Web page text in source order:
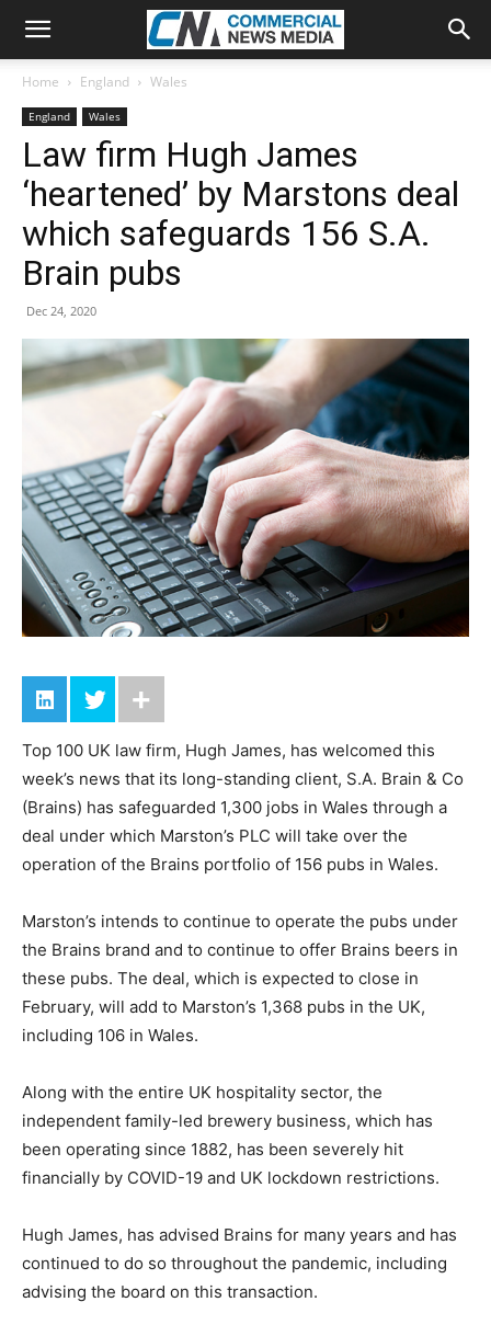
Home England Wales
England Wales
Law firm Hugh James
‘heartened’ by Marstons deal
which safeguards 156 S.A.
Brain pubs
Dec 24, 2020
Top 100 UK law firm, Hugh James, has welcomed this
week’s news that its long-standing client, S.A. Brain & Co
(Brains) has safeguarded 1,300 jobs in Wales through a
deal under which Marston’s PLC will take over the
operation of the Brains portfolio of 156 pubs in Wales.
Marston’s intends to continue to operate the pubs under
the Brains brand and to continue to offer Brains beers in
these pubs. The deal, which is expected to close in
February, will add to Marston’s 1,368 pubs in the UK,
including 106 in Wales.
Along with the entire UK hospitality sector, the
independent family-led brewery business, which has
been operating since 1882, has been severely hit
financially by COVID-19 and UK lockdown restrictions.
Hugh James, has advised Brains for many years and has
continued to do so throughout the pandemic, including
advising the board on this transaction.